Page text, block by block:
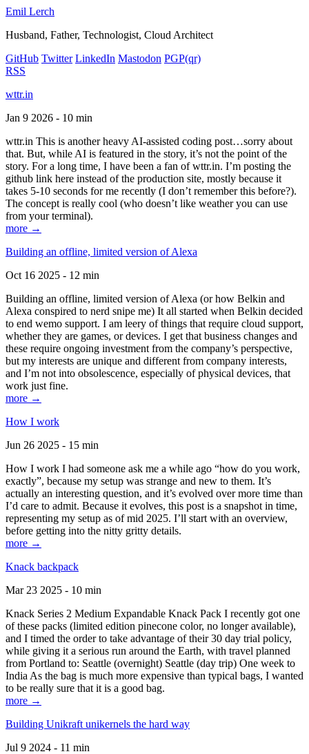
Emil Lerch
Husband, Father, Technologist, Cloud Architect
GitHub Twitter LinkedIn Mastodon PGP(qr)
RSS
wttr.in
Jan 9 2026 - 10 min
wttr.in This is another heavy AI-assisted coding post…sorry about
that. But, while AI is featured in the story, it’s not the point of the
story. For a long time, I have been a fan of wttr.in. I’m posting the
github link here instead of the production site, mostly because it
takes 5-10 seconds for me recently (I don’t remember this before?).
The concept is really cool (who doesn’t like weather you can use
from your terminal).
more →
Building an offline, limited version of Alexa
Oct 16 2025 - 12 min
Building an offline, limited version of Alexa (or how Belkin and
Alexa conspired to nerd snipe me) It all started when Belkin decided
to end wemo support. I am leery of things that require cloud support,
whether they are games, or devices. I get that business changes and
these require ongoing investment from the company’s perspective,
but my interests are unique and different from company interests,
and I’m not into obsolescence, especially of physical devices, that
work just fine.
more →
How I work
Jun 26 2025 - 15 min
How I work I had someone ask me a while ago “how do you work,
exactly”, because my setup was strange and new to them. It’s
actually an interesting question, and it’s evolved over more time than
I’d care to admit. Because it evolves, this post is a snapshot in time,
representing my setup as of mid 2025. I’ll start with an overview,
before getting into the nitty gritty details.
more →
Knack backpack
Mar 23 2025 - 10 min
Knack Series 2 Medium Expandable Knack Pack I recently got one
of these packs (limited edition pinecone color, no longer available),
and I timed the order to take advantage of their 30 day trial policy,
while giving it a serious run around the Earth, with travel planned
from Portland to: Seattle (overnight) Seattle (day trip) One week to
India As the bag is much more expensive than typical bags, I wanted
to be really sure that it is a good bag.
more →
Building Unikraft unikernels the hard way
Jul 9 2024 - 11 min